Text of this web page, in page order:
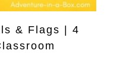
& Flags | 4